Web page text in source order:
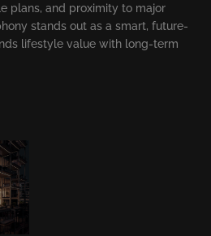
plans, and proximity to major
stands out as a smart, future-
lifestyle value with long-term